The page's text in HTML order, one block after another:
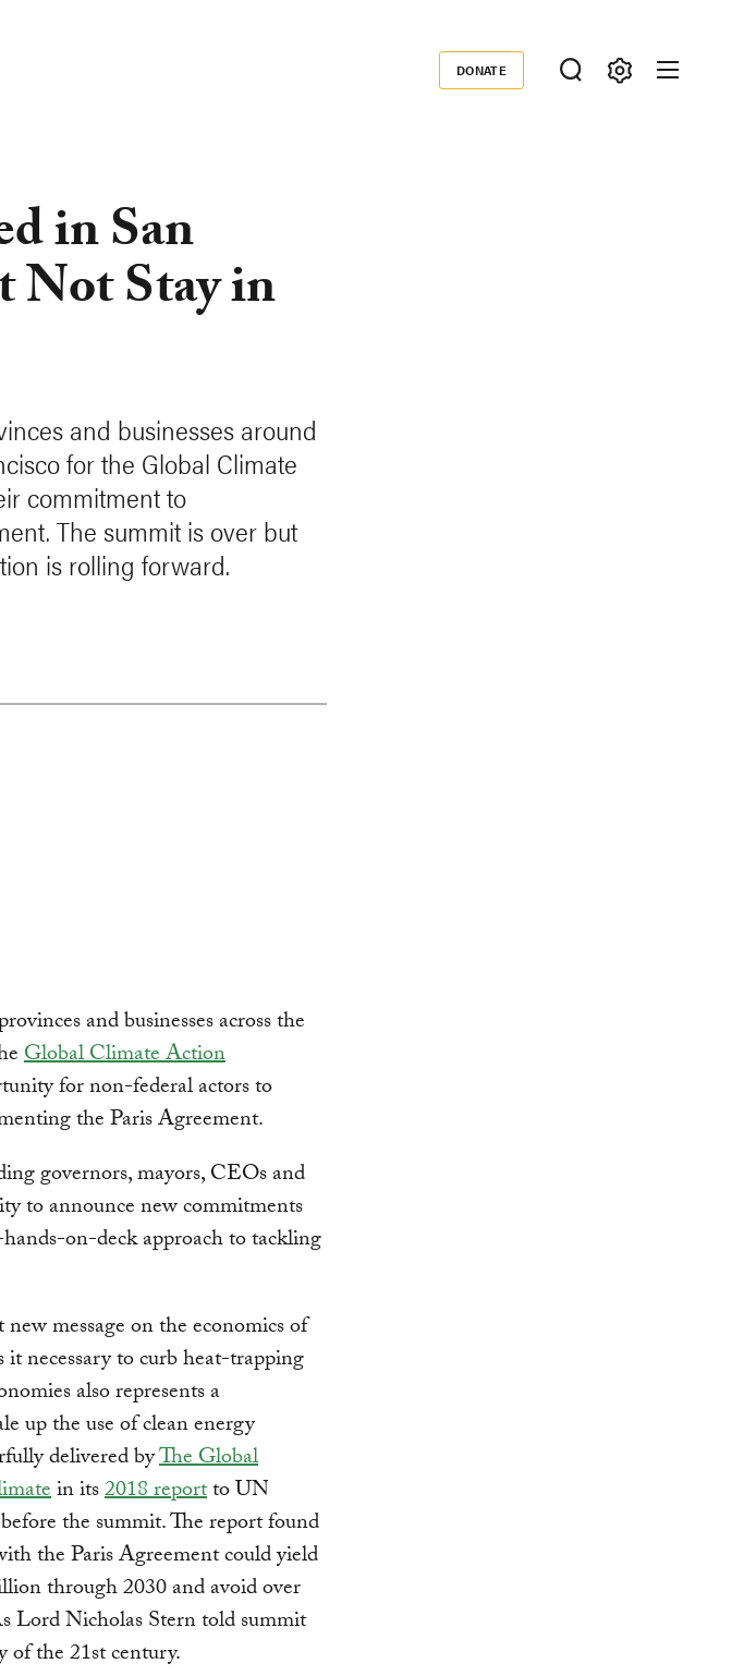
Donate
DONATE
in San
Not Stay in
and businesses around
for the Global Climate
commitment to
The summit is over but
is rolling forward.
and businesses across the
Global Climate Action
for non-federal actors to
the Paris Agreement.
governors, mayors, CEOs and
to announce new commitments
on-deck approach to tackling
message on the economics of
necessary to curb heat-trapping
also represents a
up the use of clean energy
delivered byThe Global
in its2018 reportto UN
the summit. The report found
the Paris Agreement could yield
through 2030 and avoid over
Lord Nicholas Stern told summit
of the 21st century.